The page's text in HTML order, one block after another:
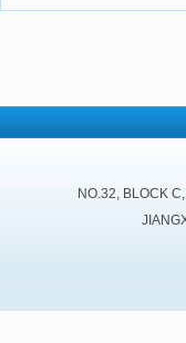
NO.32, BLOCK